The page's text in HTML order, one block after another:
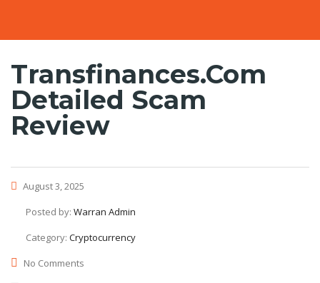
Transfinances.com
Detailed Scam
Review
August 3, 2025
Posted by: Warran Admin
Category: Cryptocurrency
No Comments